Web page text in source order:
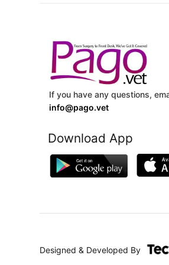
If you have any questions,
info@pago.vet
Download App
Designed & Developed By